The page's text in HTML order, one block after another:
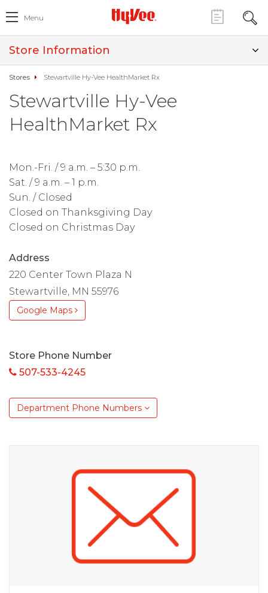
Menu
Store Information
Stores Stewartville Hy-Vee HealthMarket Rx
Stewartville Hy-Vee
HealthMarket Rx
Mon.-Fri. / 9 a.m. – 5:30 p.m.
Sat. / 9 a.m. – 1 p.m.
Sun. / Closed
Closed on Thanksgiving Day
Closed on Christmas Day
Address
220 Center Town Plaza N
Stewartville, MN 55976
Google Maps
Store Phone Number
507-533-4245
Department Phone Numbers